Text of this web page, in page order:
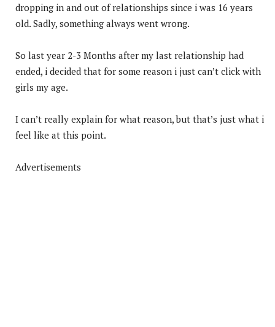
dropping in and out of relationships since i was 16 years
old. Sadly, something always went wrong.
So last year 2-3 Months after my last relationship had
ended, i decided that for some reason i just can’t click with
girls my age.
I can’t really explain for what reason, but that’s just what i
feel like at this point.
Advertisements